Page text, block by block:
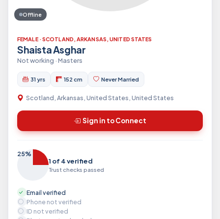
Offline
FEMALE · SCOTLAND, ARKANSAS, UNITED STATES
Shaista Asghar
Not working · Masters
31 yrs 152 cm Never Married
Scotland, Arkansas, United States, United States
Sign in to Connect
25%
1 of 4 verified
Trust checks passed
Email verified
Phone not verified
ID not verified